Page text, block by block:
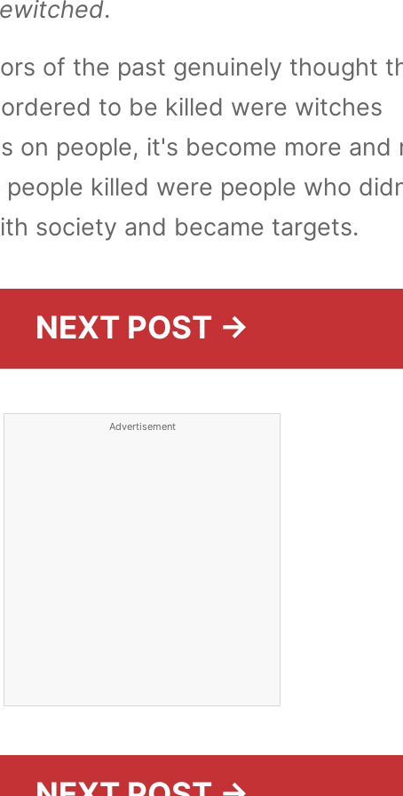
.
of the past genuinely thought
to be killed were witches
on people, it's become more and
killed were people who
society and became targets.
NEXT POST →
Advertisement